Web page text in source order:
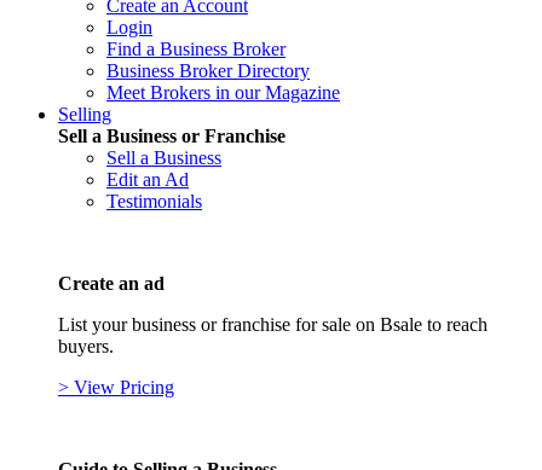
Create an Account
Login
Find a Business Broker
Business Broker Directory
Meet Brokers in our Magazine
Selling
Sell a Business or Franchise
Sell a Business
Edit an Ad
Testimonials
Create an ad
List your business or franchise for sale on Bsale to reach
buyers.
> View Pricing